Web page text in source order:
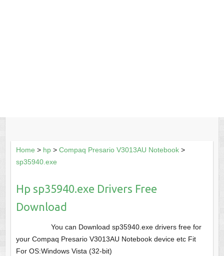
Home > hp> Compaq Presario V3013AU Notebook>
sp35940.exe
Hp sp35940.exe Drivers Free
Download
You can Download sp35940.exe drivers free for
your Compaq Presario V3013AU Notebook device etc Fit
For OS:Windows Vista (32-bit)